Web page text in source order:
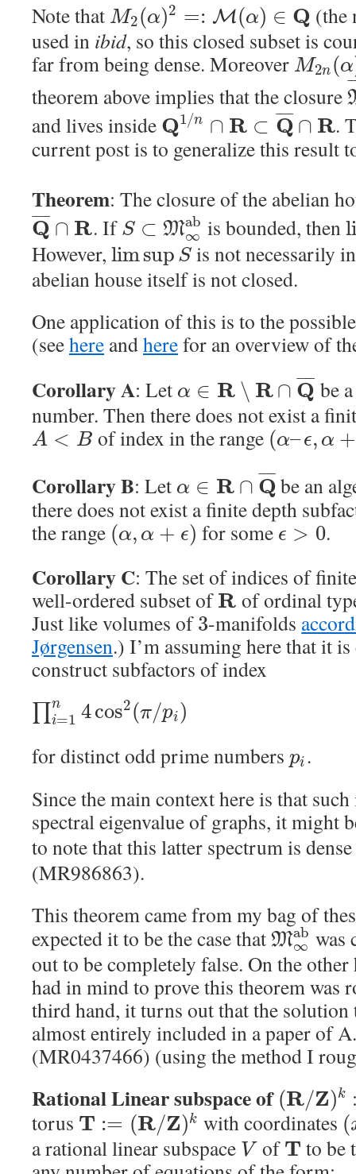
Note that M2(α)2 =: M(α) ∈ Q (the
used in ibid, so this closed subset is
far from being dense. Moreover M2n (α
theorem above implies that the closure ¯
and lives inside Q1/n ∩ R ⊂ Q
¯ ¯
¯¯ ∩ R.
current post is to generalize this result
Theorem: The closure of the abelian
Q
¯ ¯
¯¯ ∩ R. If S ⊂ Mab
∞ is bounded, then
However, lim sup S is not necessarily
abelian house itself is not closed.
One application of this is to the
(seehere andherefor an overview of
Corollary A: Let α ∈ R ∖ R ∩ Q
¯ ¯
¯¯ be
number. Then there does not exist a
A < B of index in the range (α– ϵ, α +
Corollary B: Let α ∈ R ∩ Q
¯ ¯
¯¯ be an
there does not exist a finite depth
the range (α, α + ϵ) for some ϵ > 0.
Corollary C: The set of indices of
well-ordered subset ofR of ordinal
Just like volumes of3-manifolds
Jørgensen.) I’m assuming here that it
construct subfactors of index
∏n
i=1 4cos2(π/pi)
for distinct odd prime numbers pi .
Since the main context here is that
spectral eigenvalue of graphs, it might
to note that this latter spectrum is
(MR986863).
This theorem came from my bag of
expected it to be the case that Mab
∞ was
out to be completely false. On the
had in mind to prove this theorem was
third hand, it turns out that the solution
almost entirely included in a paper of
(MR0437466) (using the method I
Rational Linear subspace of (R/Z)k
torus T := (R/Z)k with coordinates (
a rational linear subspace V ofT to be